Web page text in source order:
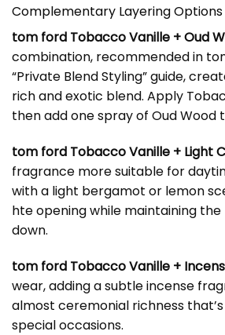
Complementary Layering Options
tom ford Tobacco Vanille + Oud
combination, recommended in
“Private Blend Styling” guide,
rich and exotic blend. Apply
then add one spray of Oud Wood
tom ford Tobacco Vanille + Light
fragrance more suitable for
with a light bergamot or lemon
hte opening while maintaining
down.
tom ford Tobacco Vanille +
wear, adding a subtle incense
almost ceremonial richness
special occasions.